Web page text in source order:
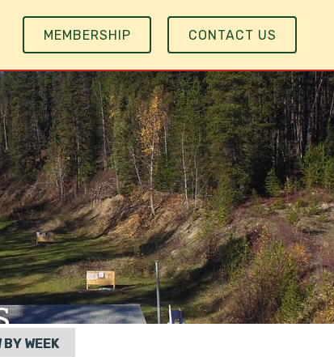
MEMBERSHIP CONTACT US
BY WEEK